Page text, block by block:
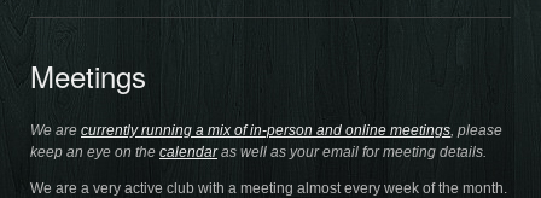
Meetings
We are currently running a mix of in-person and online meetings, please
keep an eye on the calendaras well as your email for meeting details.
We are a very active club with a meeting almost every week of the month.